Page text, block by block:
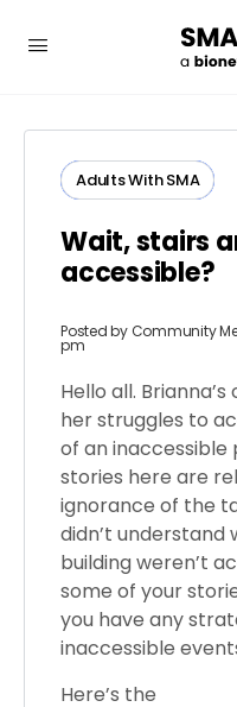
Adults ​With​ ​SMA
Wait, stairs
accessible?
Posted byCommunity
pm
Hello all.
her struggles to
of an inaccessible
stories here are
ignorance of the
didn’t understand
building weren’t
some of your
you have any
inaccessible
Here’s the